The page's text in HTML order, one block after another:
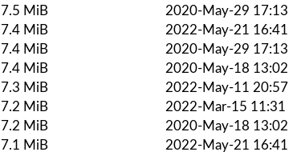
7.5 MiB
2020-May-29 17:13
7.4 MiB
2022-May-21 16:41
7.4 MiB
2020-May-29 17:13
7.4 MiB
2020-May-18 13:02
7.3 MiB
2022-May-11 20:57
7.2 MiB
2022-Mar-15 11:31
7.2 MiB
2020-May-18 13:02
7.1 MiB
2022-May-21 16:41